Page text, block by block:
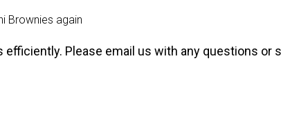
Brownies again
Please email us with any questions